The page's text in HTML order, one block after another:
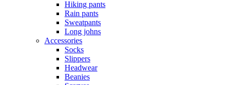
Hiking pants
Rain pants
Sweatpants
Long johns
Accessories
Socks
Slippers
Headwear
Beanies